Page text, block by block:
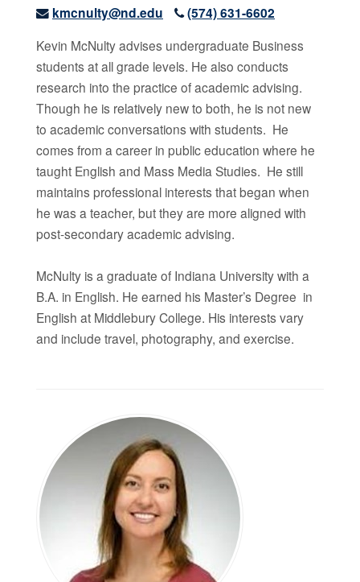
kmcnulty@nd.edu (574) 631-6602
Kevin McNulty advises undergraduate Business
students at all grade levels. He also conducts
research into the practice of academic advising.
Though he is relatively new to both, he is not new
to academic conversations with students. He
comes from a career in public education where he
taught English and Mass Media Studies. He still
maintains professional interests that began when
he was a teacher, but they are more aligned with
post-secondary academic advising.
McNulty is a graduate of Indiana University with a
B.A. in English. He earned his Master’s Degree in
English at Middlebury College. His interests vary
and include travel, photography, and exercise.